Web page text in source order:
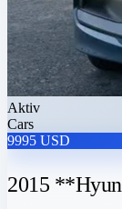
Aktiv
Cars
9995 USD
2015